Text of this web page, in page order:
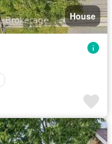
House